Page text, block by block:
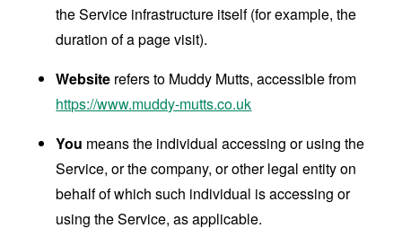
the Service infrastructure itself (for example, the
duration of a page visit).
Website refers to Muddy Mutts, accessible from
https://www.muddy-mutts.co.uk
You means the individual accessing or using the
Service, or the company, or other legal entity on
behalf of which such individual is accessing or
using the Service, as applicable.